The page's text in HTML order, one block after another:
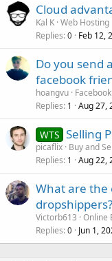
Cloud
Kal K Web Hosting
Replies 0 Feb 12,
Do you send
facebook
hoangvu Facebook
Replies 1 Aug 27,
WTS Selling
picaflix Buy and
Replies 1 Aug 22,
What are the
dropshippers?
Victorb613 Online
Replies 0 Jun 1,